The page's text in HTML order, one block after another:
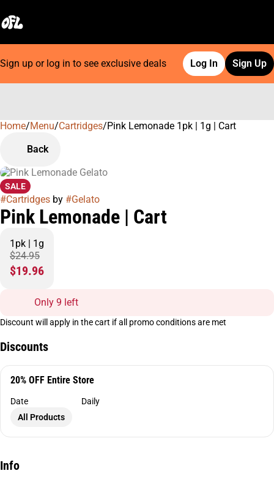
Sign up or log in to see exclusive deals Log In Sign Up
Home/Menu/Cartridges/Pink Lemonade 1pk | 1g | Cart
Back
SALE
#Cartridges by #Gelato
Pink Lemonade | Cart
1pk | 1g
$24.95
$19.96
Only 9 left
Discount will apply in the cart if all promo conditions are met
Discounts
20% OFF Entire Store
Date
Daily
All Products
Info
0